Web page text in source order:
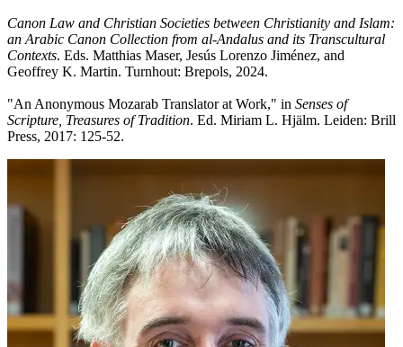
Canon Law and Christian Societies between Christianity and Islam:
an Arabic Canon Collection from al-Andalus and its Transcultural
Contexts. Eds. Matthias Maser, Jes‎ús Lorenzo Jiménez, and
Geoffrey K. Martin. Turnhout: Brepols, 2024.
"An Anonymous Mozarab Translator at Work," in Senses of
Scripture, Treasures of Tradition. Ed. Miriam L. Hjälm. Leiden: Brill
Press, 2017: 125-52.